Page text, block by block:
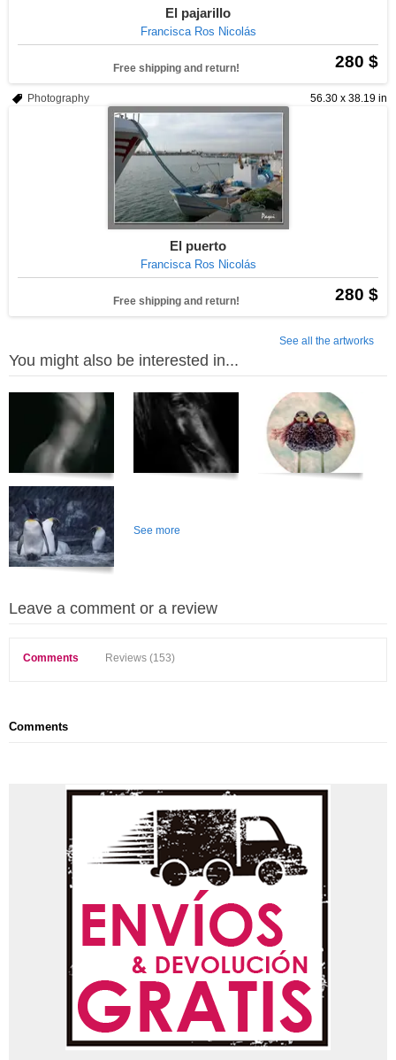
El pajarillo
Francisca Ros Nicolás
280 $
Free shipping and return!
56.30 x 38.19 in
Photography
El puerto
Francisca Ros Nicolás
280 $
Free shipping and return!
See all the artworks
You might also be interested in...
See more
Leave a comment or a review
Comments Reviews (153)
Comments